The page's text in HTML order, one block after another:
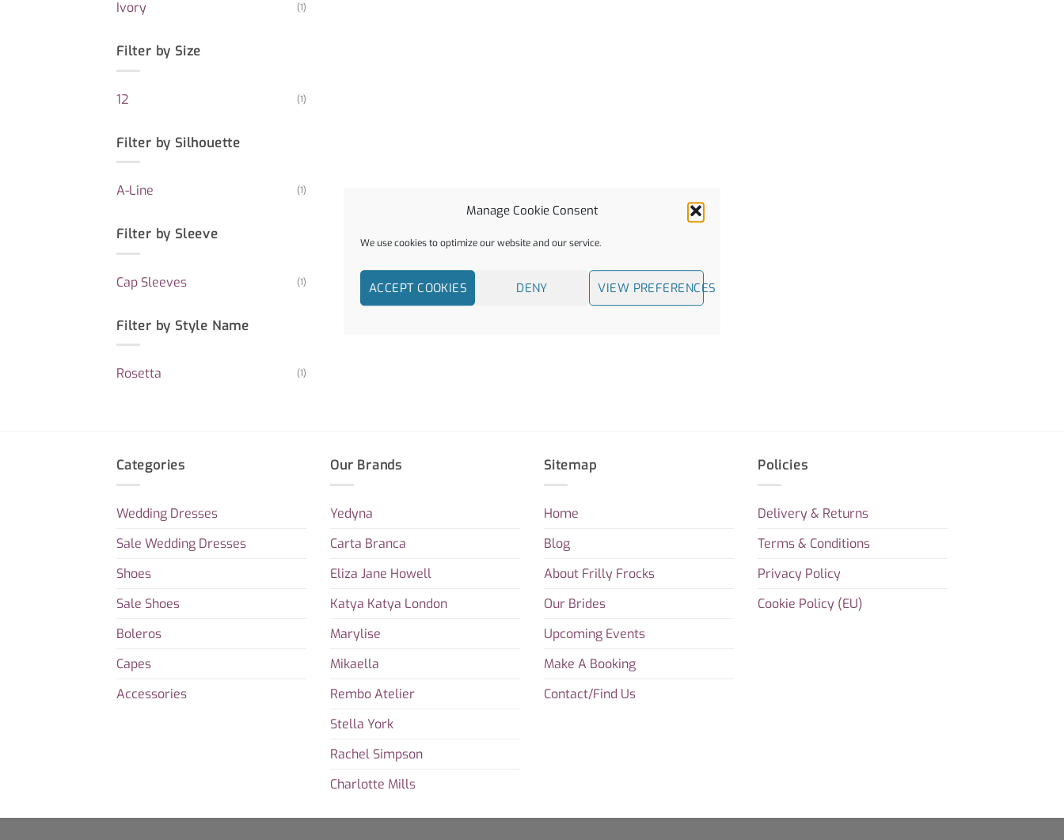
Manage Cookie Consent
We use cookies to optimize our website and our service.
ACCEPT COOKIES DENY VIEW PREFERENCES
Ivory (1)
Filter by Size
12 (1)
Filter by Silhouette
A-Line (1)
Filter by Sleeve
Cap Sleeves (1)
Filter by Style Name
Rosetta (1)
Categories
Wedding Dresses
Sale Wedding Dresses
Shoes
Sale Shoes
Boleros
Capes
Accessories
Our Brands
Yedyna
Carta Branca
Eliza Jane Howell
Katya Katya London
Marylise
Mikaella
Rembo Atelier
Stella York
Rachel Simpson
Charlotte Mills
Sitemap
Home
Blog
About Frilly Frocks
Our Brides
Upcoming Events
Make A Booking
Contact/Find Us
Policies
Delivery & Returns
Terms & Conditions
Privacy Policy
Cookie Policy (EU)